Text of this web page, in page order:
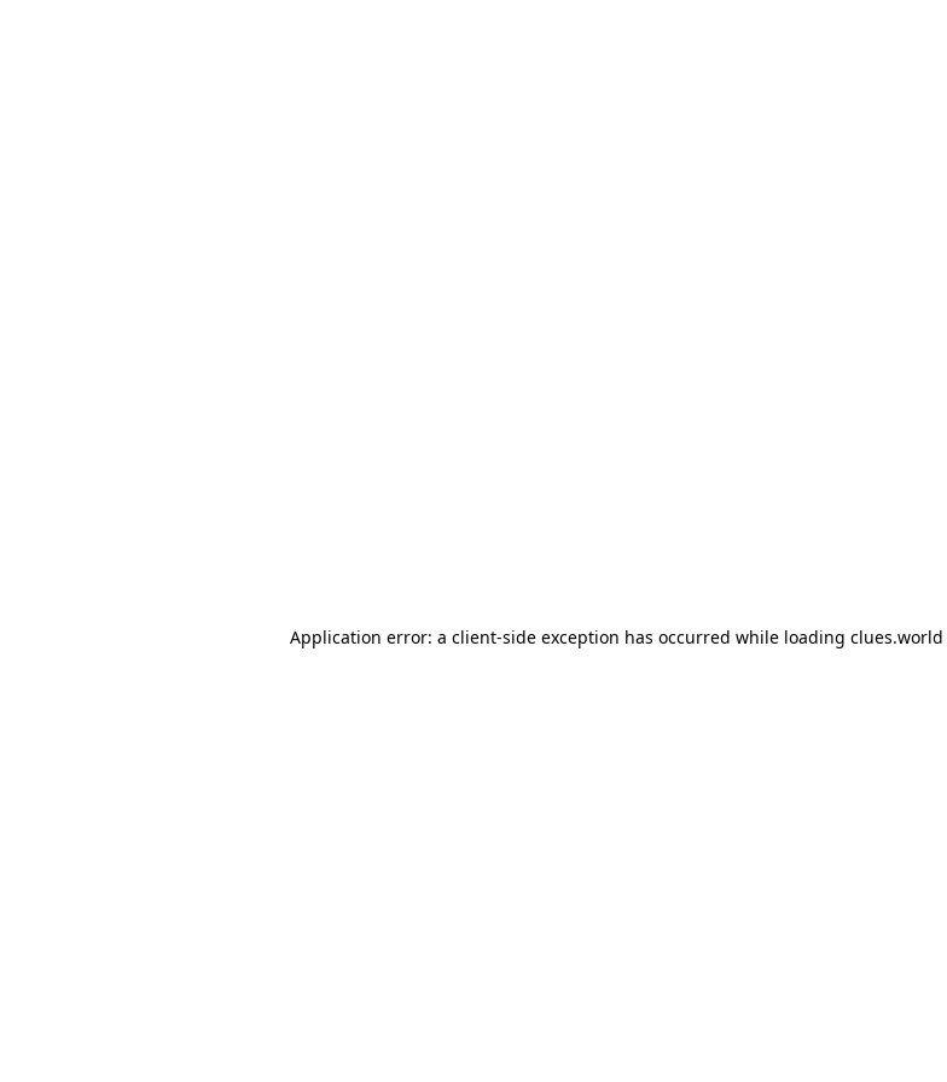
Application error: a client-side exception has occurred while loading clues.world